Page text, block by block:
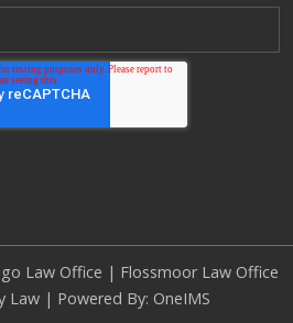
Law Office | Flossmoor Law Office
Law | Powered By: OneIMS